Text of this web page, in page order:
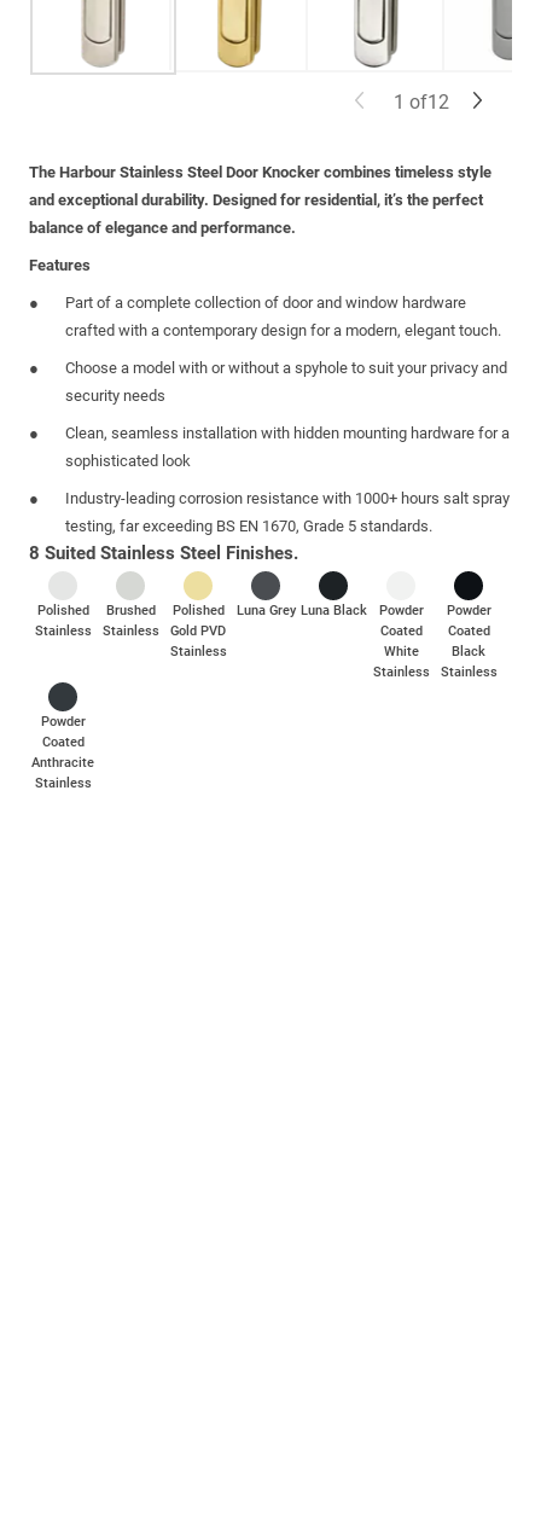
The Harbour Stainless Steel Door Knocker combines timeless style
and exceptional durability. Designed for residential, it’s the perfect
balance of elegance and performance.
Features
Part of a complete collection of door and window hardware
crafted with a contemporary design for a modern, elegant touch.
Choose a model with or without a spyhole to suit your privacy and
security needs
Clean, seamless installation with hidden mounting hardware for a
sophisticated look
Industry-leading corrosion resistance with 1000+ hours salt spray
testing, far exceeding BS EN 1670, Grade 5 standards.
8 Suited Stainless Steel Finishes.
Polished
Stainless
Brushed
Stainless
Polished
Gold PVD
Stainless
Luna Grey Luna Black
Powder
Coated
White
Stainless
Powder
Coated
Black
Stainless
Powder
Coated
Anthracite
Stainless
1 of12